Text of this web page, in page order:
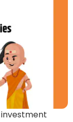
investment